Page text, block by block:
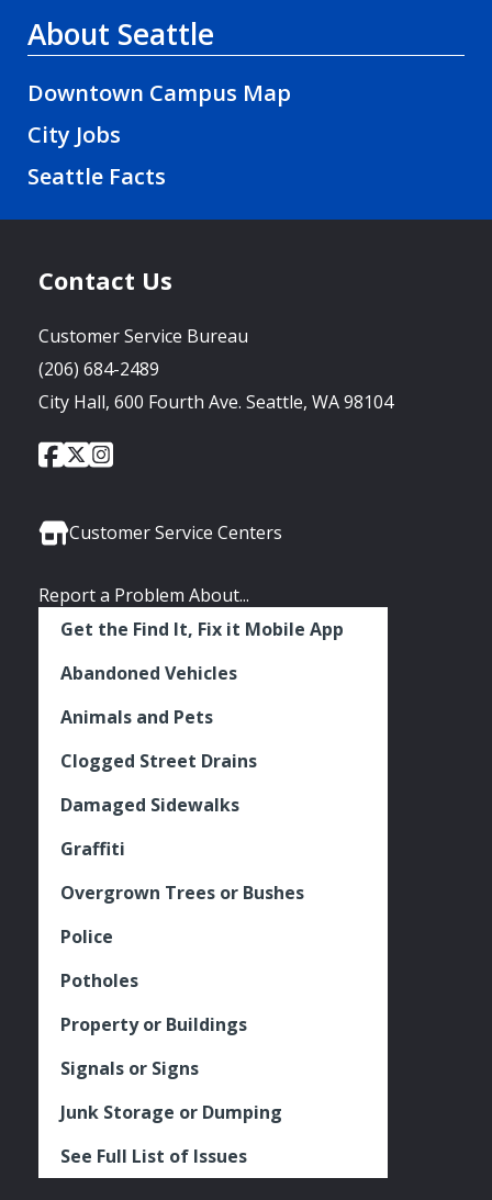
About Seattle
Downtown Campus Map
City Jobs
Seattle Facts
Contact Us
Customer Service Bureau
(206) 684-2489
City Hall, 600 Fourth Ave. Seattle, WA 98104
Social
City
of
Facebook
City
of
Twitter
City
Instagram
Customer Service Centers
Report a Problem About...
Get the Find It, Fix it Mobile App
Abandoned Vehicles
Animals and Pets
Clogged Street Drains
Damaged Sidewalks
Graffiti
Overgrown Trees or Bushes
Police
Potholes
Property or Buildings
Signals or Signs
Junk Storage or Dumping
See Full List of Issues